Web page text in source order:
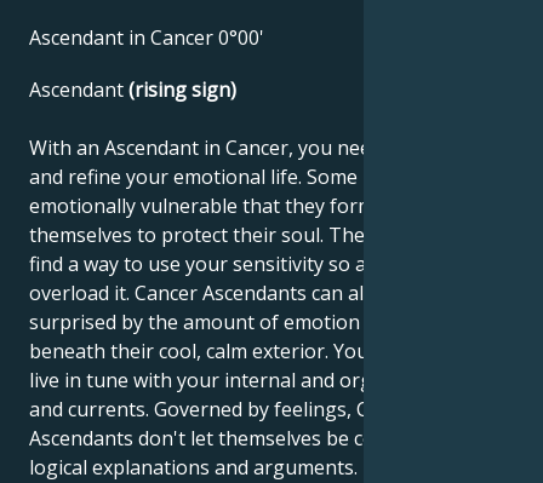
Ascendant in Cancer 0°00'
Ascendant(rising sign)
With an Ascendant in Cancer, you need to develop
and refine your emotional life. Some people are so
emotionally vulnerable that they form a shell around
themselves to protect their soul. The challenge is to
find a way to use your sensitivity so as not to
overload it. Cancer Ascendants can also be very
surprised by the amount of emotion that lurks
beneath their cool, calm exterior. You should learn to
live in tune with your internal and organic rhythms
and currents. Governed by feelings, Cancer
Ascendants don't let themselves be convinced by
logical explanations and arguments.